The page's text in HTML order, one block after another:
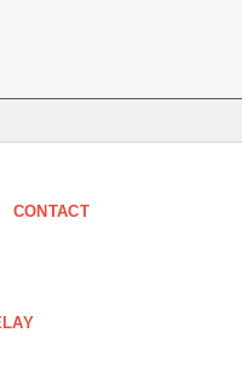
CONTACT